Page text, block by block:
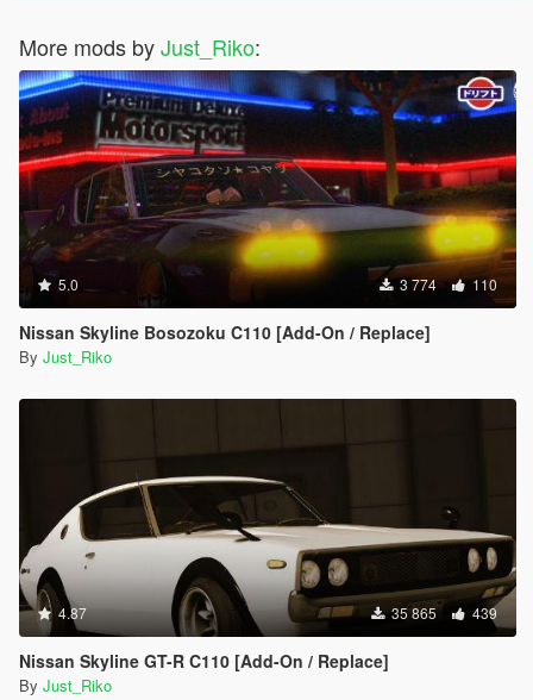
#36 - Citroen DS Survolt
#37 - Acura HSC
#38 - Devon GTX
#39 - Ferrari Sport Prototipo
#40 - Ford Supercar Concept
#41 - Saleen S5S Raptor
#42 - Peel Trident
#43 - Peugeot Onyx Concept
#44 - SCG 003S
#45 - Volkswagen W12 Nardo Coupe
#46 - Tajima Monster Sport E-Runner Pikes Peak
#47 - SEAT Cupra GT Prototype
#48 - Nike One 2022
#49 - Mercedes-Benz AMG VGT
#51 - Chryslus Rocket
#53 - Exotic Rides W70
#54 - Hyundai Clix
#55 - Lamborghini Egoista
#56 - Lotus Type 56
#57 - Mazda Kusabi
#58 - Mercedes-Benz Unimog
#59 - Volkswagen XL Sport Concept
#60 - Volkswagen GTI VGT
#61 - Vanwall GPR V12
#62 - Apollo Intensa Emozione
#63 - Aston Martin DP-100
More mods byJust_Riko:
5.0 3 774 110
Nissan Skyline Bosozoku C110 [Add-On / Replace]
By Just_Riko
4.87 35 865 439
Nissan Skyline GT-R C110 [Add-On / Replace]
By Just_Riko